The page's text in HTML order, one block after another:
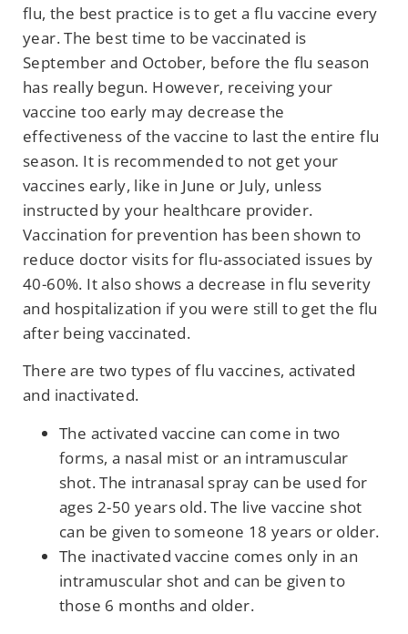
flu, the best practice is to get a flu vaccine every
year. The best time to be vaccinated is
September and October, before the flu season
has really begun. However, receiving your
vaccine too early may decrease the
effectiveness of the vaccine to last the entire flu
season. It is recommended to not get your
vaccines early, like in June or July, unless
instructed by your healthcare provider.
Vaccination for prevention has been shown to
reduce doctor visits for flu-associated issues by
40-60%. It also shows a decrease in flu severity
and hospitalization if you were still to get the flu
after being vaccinated.
There are two types of flu vaccines, activated
and inactivated.
The activated vaccine can come in two
forms, a nasal mist or an intramuscular
shot. The intranasal spray can be used for
ages 2-50 years old. The live vaccine shot
can be given to someone 18 years or older.
The inactivated vaccine comes only in an
intramuscular shot and can be given to
those 6 months and older.